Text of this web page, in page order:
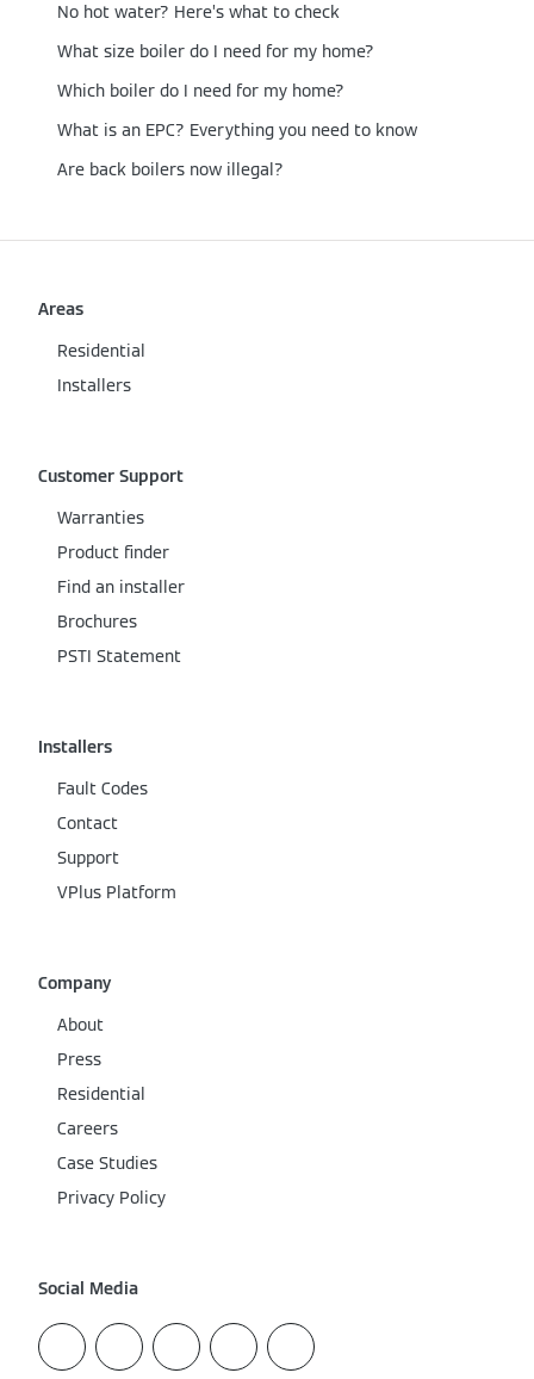
No hot water? Here’s what to check
What size boiler do I need for my home?
Which boiler do I need for my home?
What is an EPC? Everything you need to know
Are back boilers now illegal?
Areas
Residential
Installers
Customer Support
Warranties
Product finder
Find an installer
Brochures
PSTI Statement
Installers
Fault Codes
Contact
Support
VPlus Platform
Company
About
Press
Residential
Careers
Case Studies
Privacy Policy
Social Media